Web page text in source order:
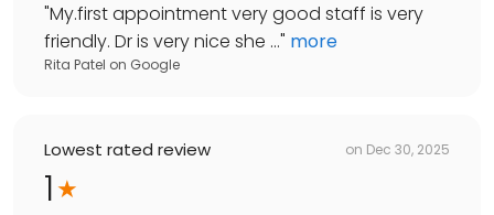
"My.first appointment very good staff is very
friendly. Dr is very nice she ..." more
Rita Patel on Google
Lowest rated review on Dec 30, 2025
1